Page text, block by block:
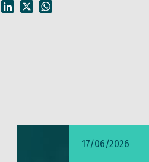
FacebookLinkedIn
17/06/2026